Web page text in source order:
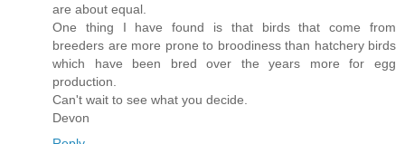
are about equal.
One thing I have found is that birds that come from
breeders are more prone to broodiness than hatchery birds
which have been bred over the years more for egg
production.
Can't wait to see what you decide.
Devon